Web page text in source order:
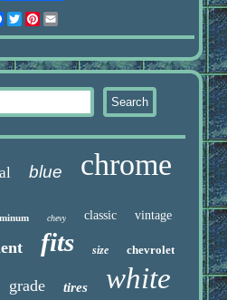
Facebook
Twitter
Pinterest
blue chrome
chevy classic vintage
fits size chevrolet
grade tires white